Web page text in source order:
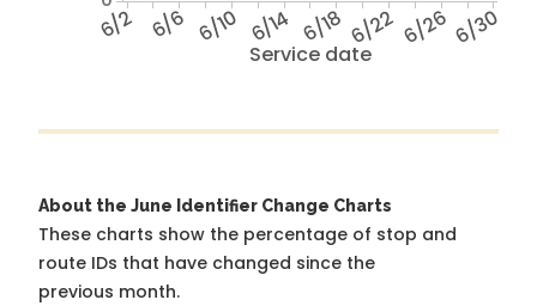
Service date
6/2 6/6 6/10 6/14 6/18 6/22 6/26 6/30
About the June Identifier Change Charts
These charts show the percentage of stop and
route IDs that have changed since the
previous month.